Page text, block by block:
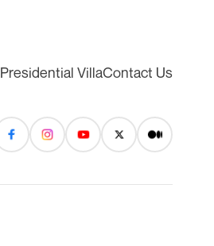
Presidential VillaContact Us